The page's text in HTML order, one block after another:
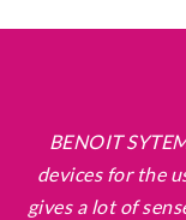
BENOIT
devices for the
gives a lot of